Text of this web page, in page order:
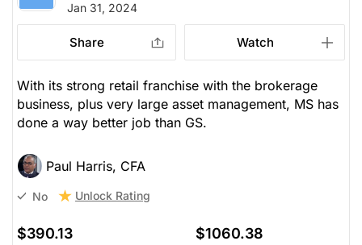
Jan 31, 2024
Share Watch
With its strong retail franchise with the brokerage
business, plus very large asset management, MS has
done a way better job than GS.
Paul Harris, CFA
No Unlock Rating
$390.13 $1060.38